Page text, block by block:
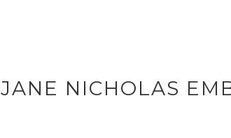
JANE NICHOLAS